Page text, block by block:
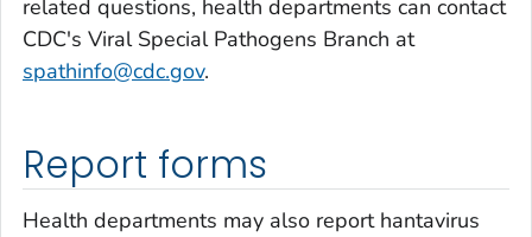
related questions, health departments can contact
CDC's Viral Special Pathogens Branch at
spathinfo@cdc.gov.
Report forms
Health departments may also report hantavirus